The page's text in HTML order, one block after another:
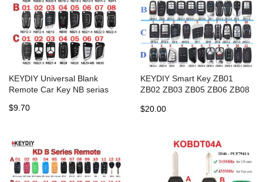
KEYDIY Universal Blank
Remote Car Key NB serias
$9.70
KEYDIY Smart Key ZB01
ZB02 ZB03 ZB05 ZB06 ZB08
ZB14 ZB15 ZB16 ZB17 ZB21
$20.00